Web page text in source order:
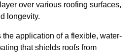
over various roofing surfaces,
longevity.
application of a flexible, water-
that shields roofs from